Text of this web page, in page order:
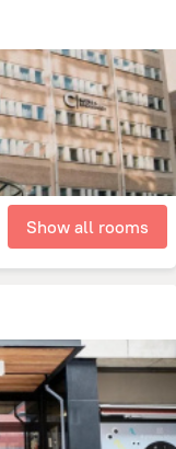
Show all rooms